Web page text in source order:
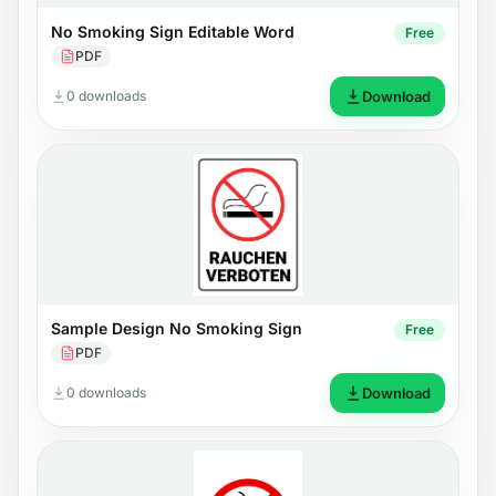
No Smoking Sign Editable Word
PDF
Free
0 downloads Download
Sample Design No Smoking Sign
PDF
Free
0 downloads Download